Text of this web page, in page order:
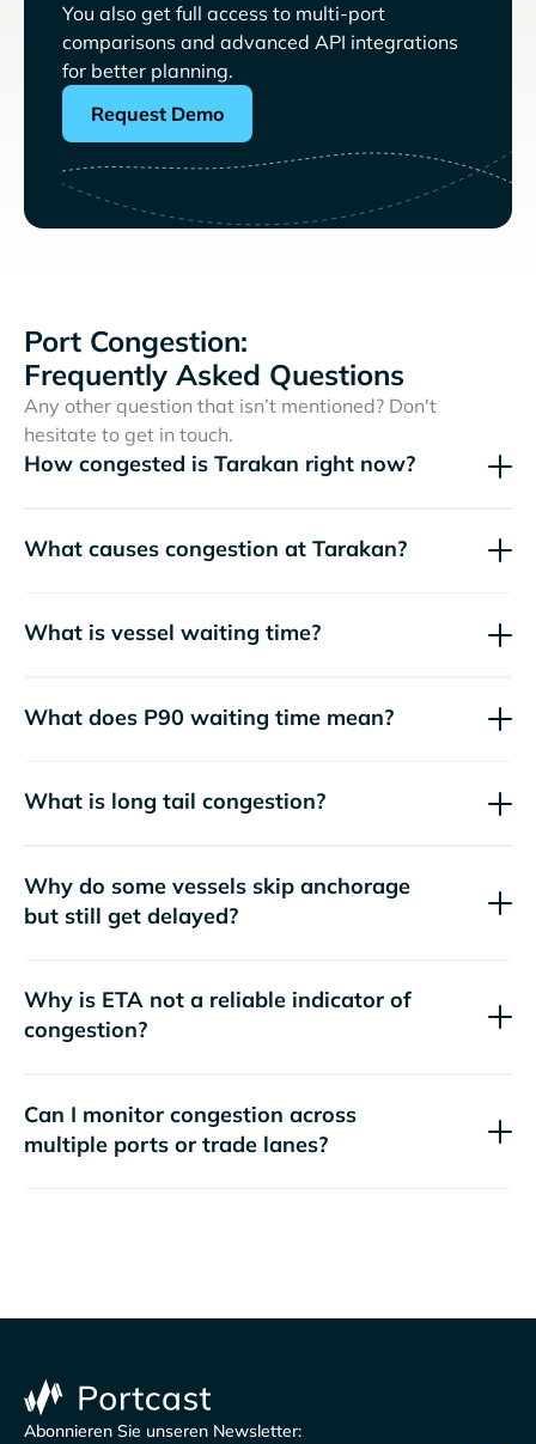
You also get full access to multi-port
comparisons and advanced API integrations
for better planning.
Request Demo
Port Congestion:
Frequently Asked Questions
Any other question that isn’t mentioned? Don't
hesitate to get in touch.
How congested is Tarakan right now?
What causes congestion at Tarakan?
What is vessel waiting time?
What does P90 waiting time mean?
What is long tail congestion?
Why do some vessels skip anchorage
but still get delayed?
Why is ETA not a reliable indicator of
congestion?
Can I monitor congestion across
multiple ports or trade lanes?
Abonnieren Sie unseren Newsletter: